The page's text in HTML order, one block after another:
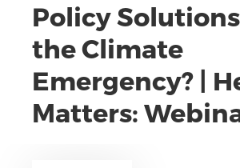
Policy
the Climate
Emergency? |
Matters: